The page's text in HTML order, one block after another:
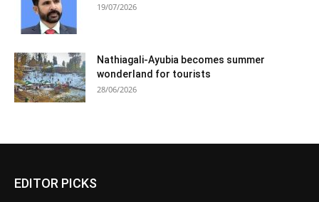
19/07/2026
Nathiagali-Ayubia becomes summer
wonderland for tourists
28/06/2026
EDITOR PICKS